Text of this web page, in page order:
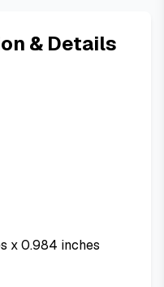
& Details
x 0.984 inches